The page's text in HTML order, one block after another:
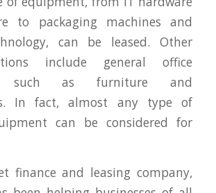
to packaging machines and
can be leased. Other
include general office
such as furniture and
In fact, almost any type of
can be considered for
finance and leasing company,